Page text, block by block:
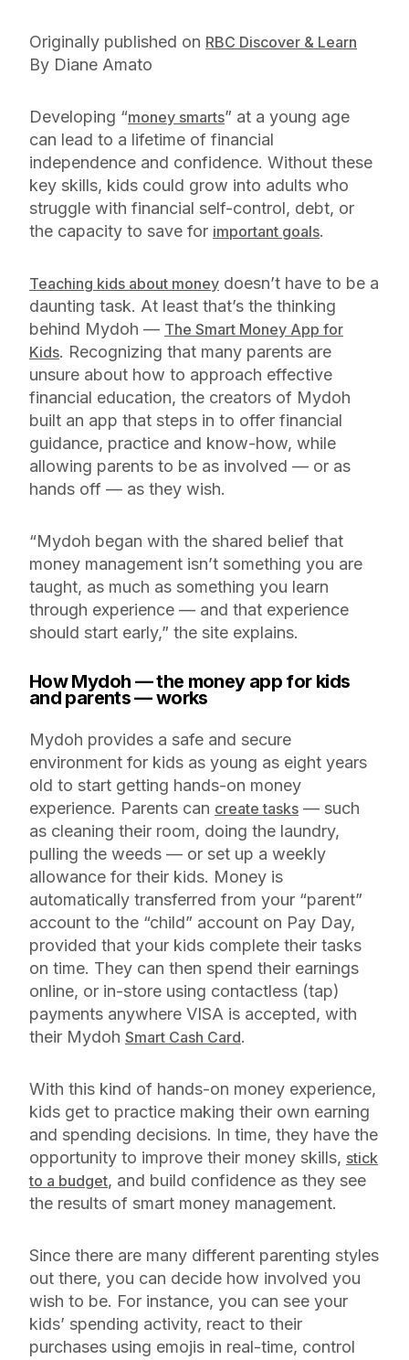
Originally published on RBC Discover & Learn
By Diane Amato
Developing “money smarts” at a young age
can lead to a lifetime of financial
independence and confidence. Without these
key skills, kids could grow into adults who
struggle with financial self-control, debt, or
the capacity to save for important goals.
Teaching kids about money doesn’t have to be a
daunting task. At least that’s the thinking
behind Mydoh — The Smart Money App for
Kids. Recognizing that many parents are
unsure about how to approach effective
financial education, the creators of Mydoh
built an app that steps in to offer financial
guidance, practice and know-how, while
allowing parents to be as involved — or as
hands off — as they wish.
“Mydoh began with the shared belief that
money management isn’t something you are
taught, as much as something you learn
through experience — and that experience
should start early,” the site explains.
How Mydoh — the money app for kids
and parents — works
Mydoh provides a safe and secure
environment for kids as young as eight years
old to start getting hands-on money
experience. Parents can create tasks — such
as cleaning their room, doing the laundry,
pulling the weeds — or set up a weekly
allowance for their kids. Money is
automatically transferred from your “parent”
account to the “child” account on Pay Day,
provided that your kids complete their tasks
on time. They can then spend their earnings
online, or in-store using contactless (tap)
payments anywhere VISA is accepted, with
their Mydoh Smart Cash Card.
With this kind of hands-on money experience,
kids get to practice making their own earning
and spending decisions. In time, they have the
opportunity to improve their money skills, stick
to a budget, and build confidence as they see
the results of smart money management.
Since there are many different parenting styles
out there, you can decide how involved you
wish to be. For instance, you can see your
kids’ spending activity, react to their
purchases using emojis in real-time, control